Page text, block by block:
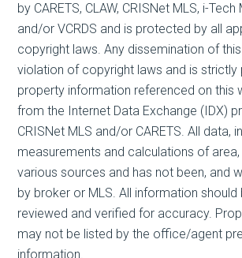
by CARETS, CLAW, CRISNet MLS, i-Tech
and/or VCRDS and is protected by all
copyright laws. Any dissemination of
violation of copyright laws and is strictly
property information referenced on this
from the Internet Data Exchange (IDX)
CRISNet MLS and/or CARETS. All data,
measurements and calculations of
various sources and has not been, and
by broker or MLS. All information should
reviewed and verified for accuracy.
may not be listed by the office/agent
information.